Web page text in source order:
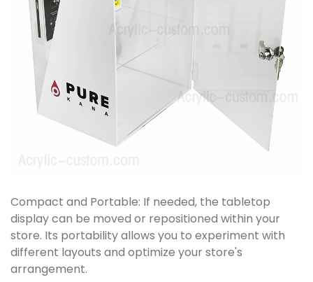
Compact and Portable: If needed, the tabletop
display can be moved or repositioned within your
store. Its portability allows you to experiment with
different layouts and optimize your store's
arrangement.